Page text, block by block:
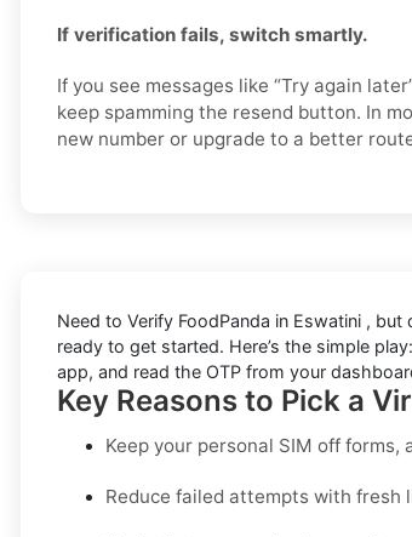
If verification fails, switch smartly.
If you see messages like “Try again
keep spamming the resend button. In
new number or upgrade to a better
Need to Verify FoodPanda in Eswatini , but
ready to get started. Here’s the simple
app, and read the OTP from your
Key Reasons to Pick a
Keep your personal SIM off
Reduce failed attempts with fresh